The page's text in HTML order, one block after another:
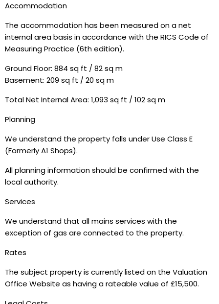
Accommodation
The accommodation has been measured on a net
internal area basis in accordance with the RICS Code of
Measuring Practice (6th edition).
Ground Floor: 884 sq ft / 82 sq m
Basement: 209 sq ft / 20 sq m
Total Net Internal Area: 1,093 sq ft / 102 sq m
Planning
We understand the property falls under Use Class E
(Formerly A1 Shops).
All planning information should be confirmed with the
local authority.
Services
We understand that all mains services with the
exception of gas are connected to the property.
Rates
The subject property is currently listed on the Valuation
Office Website as having a rateable value of £15,500.